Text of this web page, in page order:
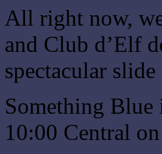
All right now,
and Club d’Elf
spectacular
Something Blue
10:00 Central